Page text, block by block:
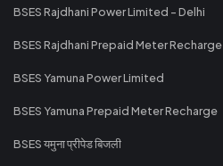
BSES Rajdhani Power Limited - Delhi
BSES Rajdhani Prepaid Meter Recharge
BSES Yamuna Power Limited
BSES Yamuna Prepaid Meter Recharge
BSES यमुना प्रीपेड बिजली